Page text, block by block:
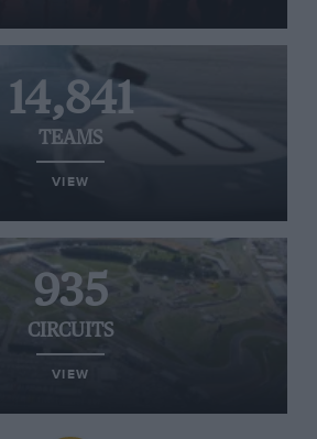
14,841
TEAMS
VIEW
935
CIRCUITS
VIEW